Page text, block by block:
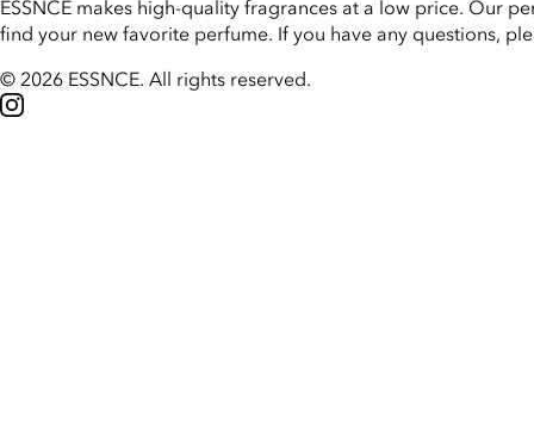
ESSNCE makes high-quality fragrances at a low price. Our
find your new favorite perfume. If you have any questions,
© 2026 ESSNCE. All rights reserved.